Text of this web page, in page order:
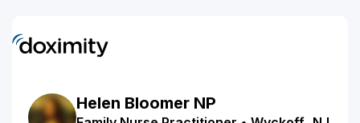
Helen Bloomer NP